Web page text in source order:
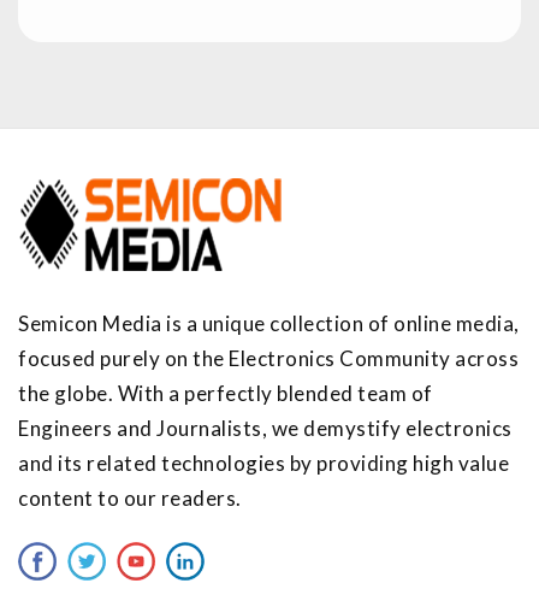
Semicon Media is a unique collection of online media,
focused purely on the Electronics Community across
the globe. With a perfectly blended team of
Engineers and Journalists, we demystify electronics
and its related technologies by providing high value
content to our readers.